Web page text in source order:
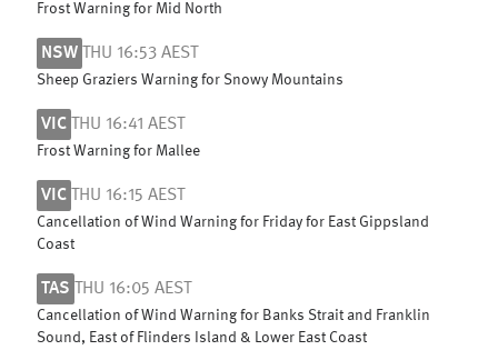
Frost Warning for Mid North
NSW THU 16:53 AEST
Sheep Graziers Warning for Snowy Mountains
VIC THU 16:41 AEST
Frost Warning for Mallee
VIC THU 16:15 AEST
Cancellation of Wind Warning for Friday for East Gippsland
Coast
TAS THU 16:05 AEST
Cancellation of Wind Warning for Banks Strait and Franklin
Sound, East of Flinders Island & Lower East Coast